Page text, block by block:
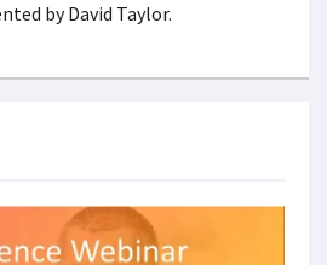
by David Taylor.